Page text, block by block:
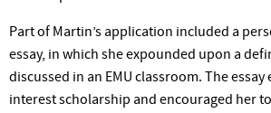
Part of Martin’s application included a
essay, in which she expounded upon a
discussed in an EMU classroom. The
interest scholarship and encouraged her